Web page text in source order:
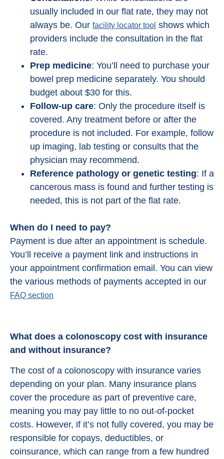
usually included in our flat rate, they may not
always be. Our facility locator tool shows which
providers include the consultation in the flat
rate.
Prep medicine: You’ll need to purchase your
bowel prep medicine separately. You should
budget about $30 for this.
Follow-up care: Only the procedure itself is
covered. Any treatment before or after the
procedure is not included. For example, follow
up imaging, lab testing or consults that the
physician may recommend.
Reference pathology or genetic testing: If a
cancerous mass is found and further testing is
needed, this is not part of the flat rate.
When do I need to pay?
Payment is due after an appointment is schedule.
You’ll receive a payment link and instructions in
your appointment confirmation email. You can view
the various methods of payments accepted in our
FAQ section
What does a colonoscopy cost with insurance
and without insurance?
The cost of a colonoscopy with insurance varies
depending on your plan. Many insurance plans
cover the procedure as part of preventive care,
meaning you may pay little to no out-of-pocket
costs. However, if it’s not fully covered, you may be
responsible for copays, deductibles, or
coinsurance, which can range from a few hundred